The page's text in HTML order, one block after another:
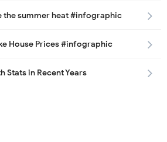
the summer heat #infographic
House Prices #infographic
Stats in Recent Years